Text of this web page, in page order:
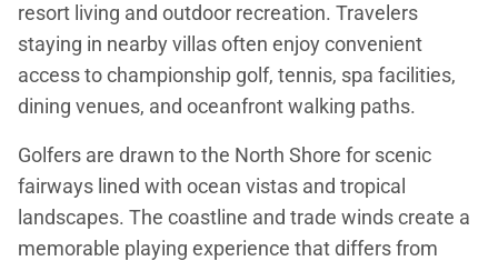
resort living and outdoor recreation. Travelers
staying in nearby villas often enjoy convenient
access to championship golf, tennis, spa facilities,
dining venues, and oceanfront walking paths.
Golfers are drawn to the North Shore for scenic
fairways lined with ocean vistas and tropical
landscapes. The coastline and trade winds create a
memorable playing experience that differs from